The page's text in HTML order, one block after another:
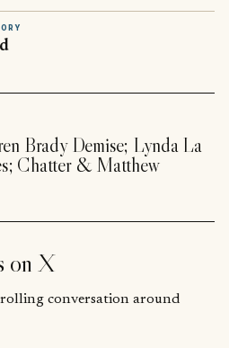
Brady Demise; Lynda La
Chatter & Matthew
on X
rolling conversation around